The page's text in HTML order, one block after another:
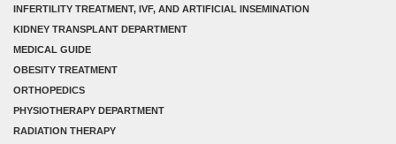
INFERTILITY TREATMENT, IVF, AND ARTIFICIAL INSEMINATION
KIDNEY TRANSPLANT DEPARTMENT
MEDICAL GUIDE
OBESITY TREATMENT
ORTHOPEDICS
PHYSIOTHERAPY DEPARTMENT
RADIATION THERAPY